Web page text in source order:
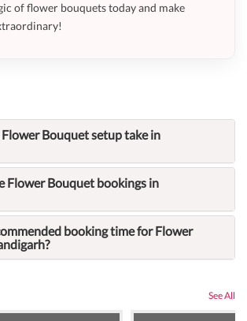
of flower bouquets today and make
Bouquet setup take in
Flower Bouquet bookings in
booking time for Flower
See All